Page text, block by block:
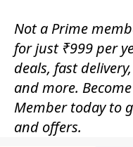
Not a Prime
for just ₹999 per
deals, fast
and more.
Member today to
and offers.